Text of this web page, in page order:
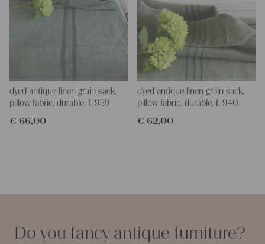
dyed antique linen grain sack,
pillow fabric, durable, L 939
€ 66,00
dyed antique linen grain sack,
pillow fabric, durable, L 940
€ 62,00
Do you fancy antique furniture?